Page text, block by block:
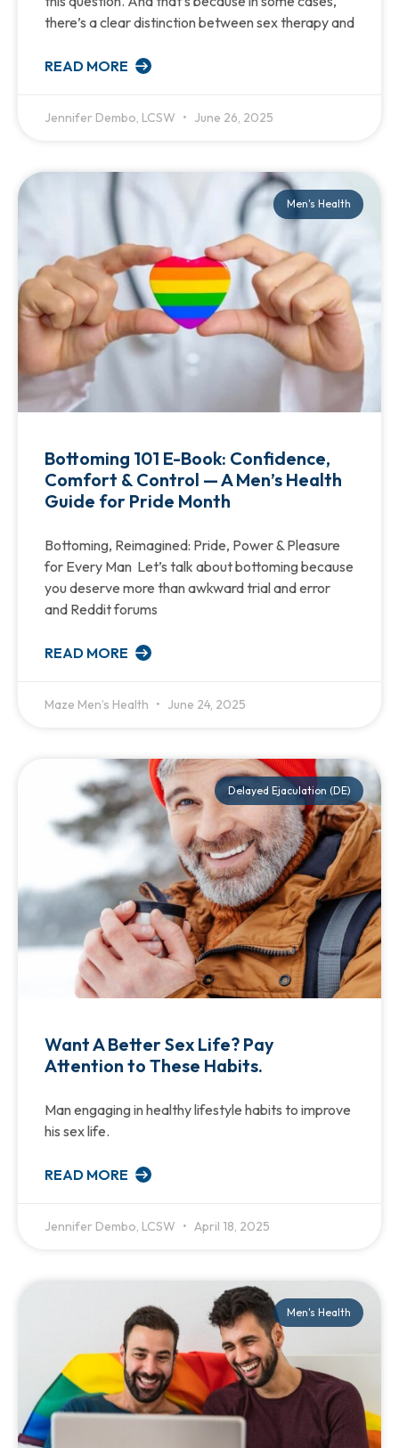
there’s a clear distinction between sex therapy and
READ MORE
Jennifer Dembo, LCSW June 26, 2025
Men's Health
Bottoming 101 E-Book: Confidence,
Comfort & Control — A Men’s Health
Guide for Pride Month
Bottoming, Reimagined: Pride, Power & Pleasure
for Every Man Let’s talk about bottoming because
you deserve more than awkward trial and error
and Reddit forums
READ MORE
Maze Men’s Health June 24, 2025
Delayed Ejaculation (DE)
Want A Better Sex Life? Pay
Attention to These Habits.
Man engaging in healthy lifestyle habits to improve
his sex life.
READ MORE
Jennifer Dembo, LCSW April 18, 2025
Men's Health